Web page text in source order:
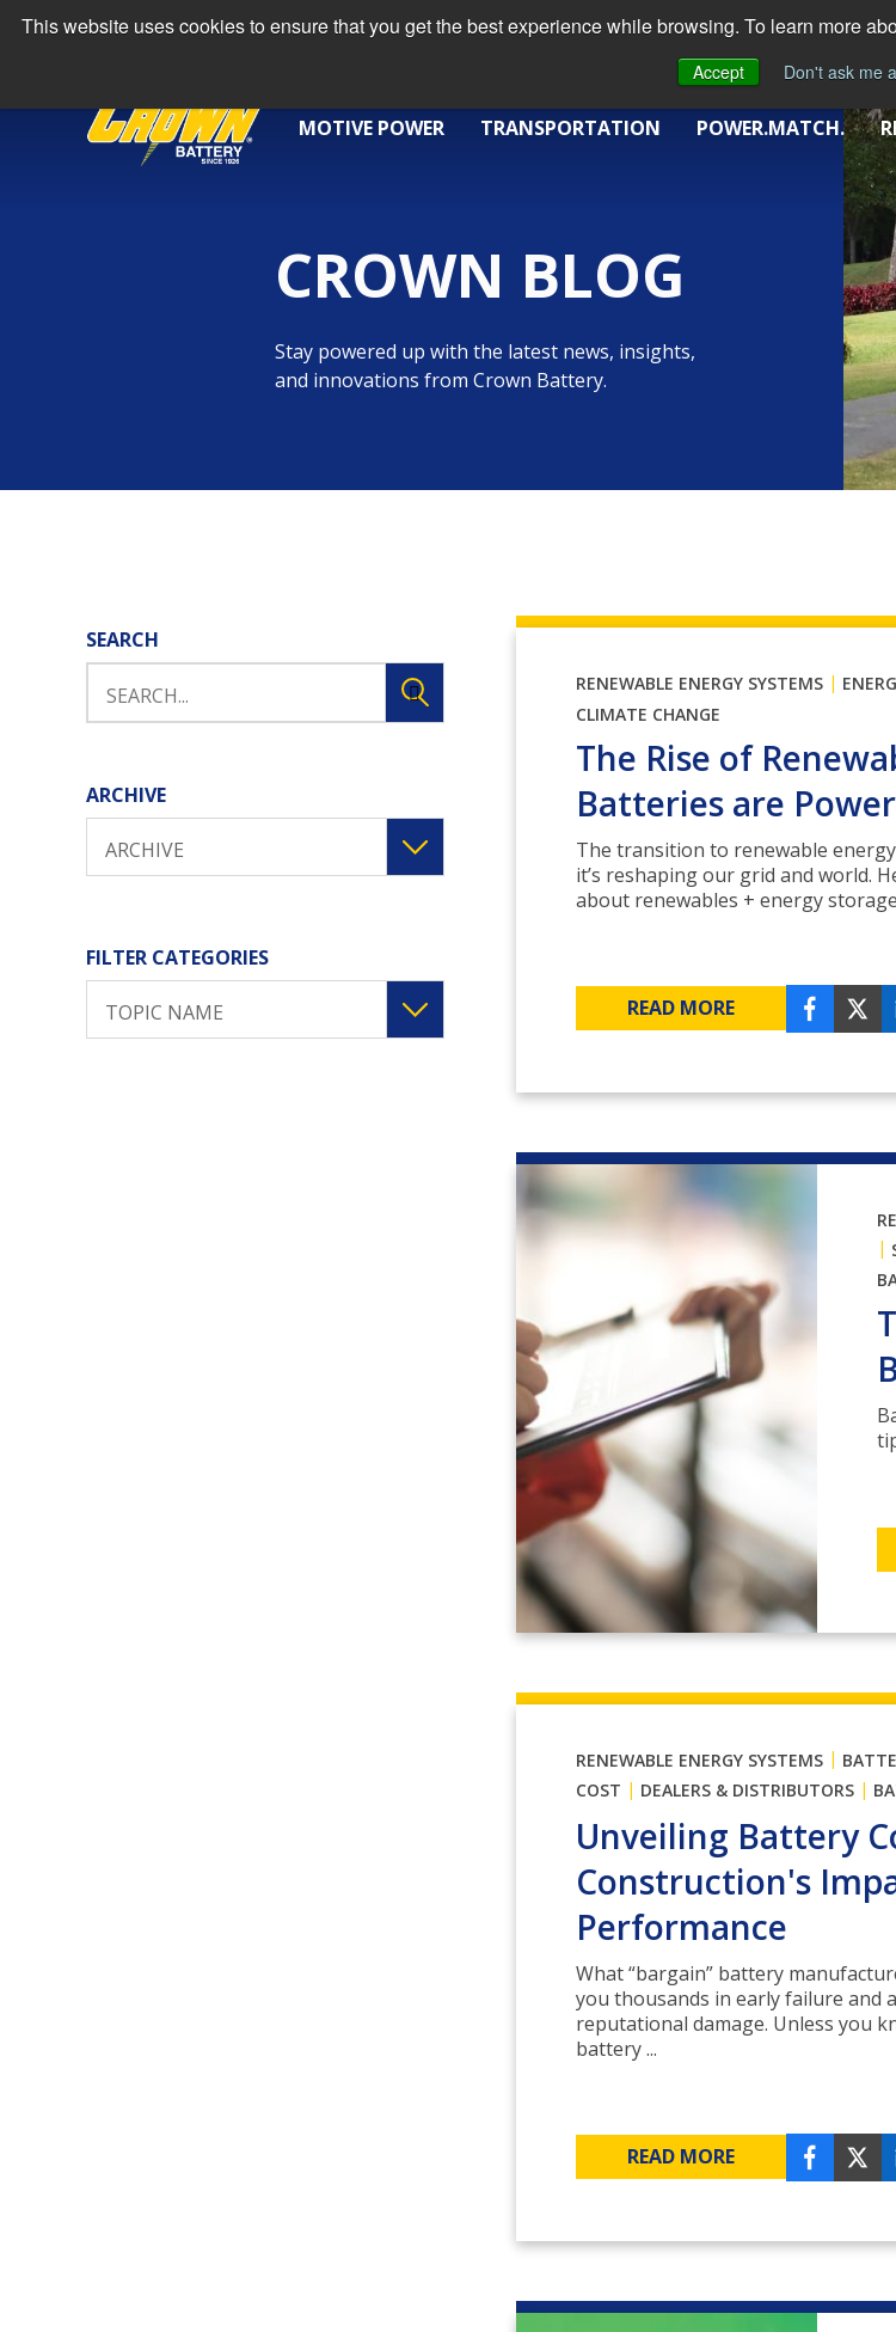
This website uses cookies to ensure that you get the best experience while browsing. To learn more
Accept
Don't ask me
MOTIVE POWER TRANSPORTATION POWER.MATCH.
CROWN BLOG
Stay powered up with the latest news, insights,
and innovations from Crown Battery.
SEARCH
ARCHIVE
ARCHIVE
FILTER CATEGORIES
TOPIC NAME
RENEWABLE ENERGY SYSTEMS |
CLIMATE CHANGE
The Rise of
Batteries are
The transition to renewable
it’s reshaping our grid and world.
about renewables + energy
READ MORE
|
RENEWABLE ENERGY SYSTEMS |
COST | DEALERS & DISTRIBUTORS |
Unveiling Battery
Construction's
Performance
What “bargain” battery
you thousands in early failure and
reputational damage. Unless you
battery ...
READ MORE